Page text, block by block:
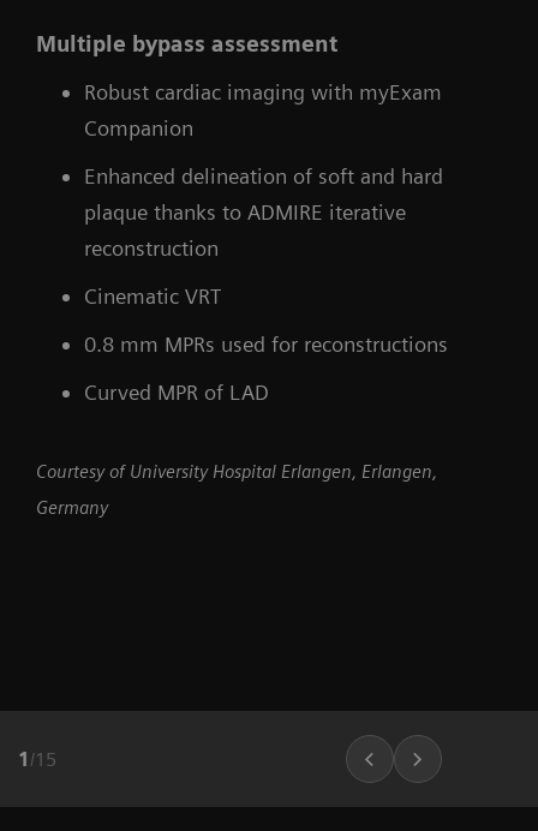
Multiple bypass assessment
Robust cardiac imaging with myExam
Companion
Enhanced delineation of soft and hard
plaque thanks to ADMIRE iterative
reconstruction
Cinematic VRT
0.8 mm MPRs used for reconstructions
Curved MPR of LAD
Courtesy of University Hospital Erlangen, Erlangen,
Germany
1 /15